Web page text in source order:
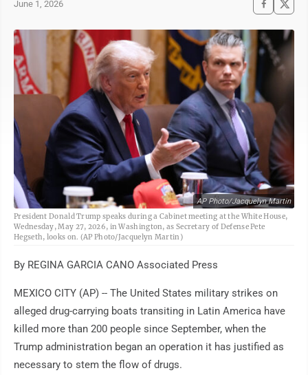
June 1, 2026
AP Photo/Jacquelyn Martin
President Donald Trump speaks during a Cabinet meeting at the White House,
Wednesday, May 27, 2026, in Washington, as Secretary of Defense Pete
Hegseth, looks on. (AP Photo/Jacquelyn Martin)
By REGINA GARCIA CANO Associated Press
MEXICO CITY (AP) -- The United States military strikes on
alleged drug-carrying boats transiting in Latin America have
killed more than 200 people since September, when the
Trump administration began an operation it has justified as
necessary to stem the flow of drugs.